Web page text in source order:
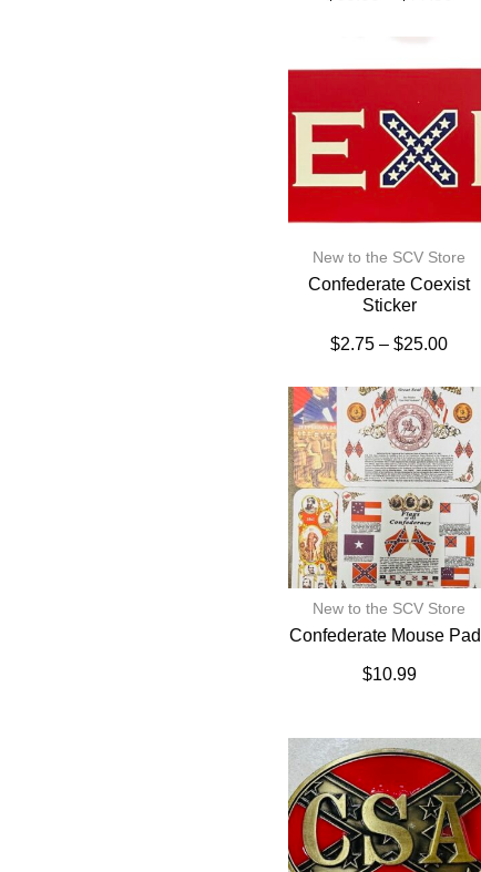
New to the SCV Store
Confederate Coexist
Sticker
$2.75 – $25.00
New to the SCV Store
Confederate Mouse
$10.99